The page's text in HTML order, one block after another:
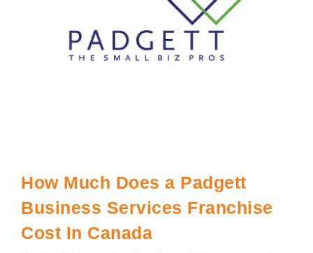
How Much Does a Padgett
Business Services Franchise
Cost In Canada